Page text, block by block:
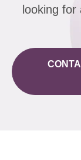
looking for